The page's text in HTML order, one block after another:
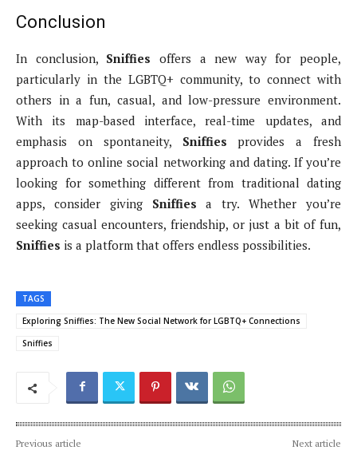
Conclusion
In conclusion, Sniffies offers a new way for people,
particularly in the LGBTQ+ community, to connect with
others in a fun, casual, and low-pressure environment.
With its map-based interface, real-time updates, and
emphasis on spontaneity, Sniffies provides a fresh
approach to online social networking and dating. If you’re
looking for something different from traditional dating
apps, consider giving Sniffies a try. Whether you’re
seeking casual encounters, friendship, or just a bit of fun,
Sniffies is a platform that offers endless possibilities.
TAGS
Exploring Sniffies: The New Social Network for LGBTQ+ Connections
Sniffies
Previous article Next article